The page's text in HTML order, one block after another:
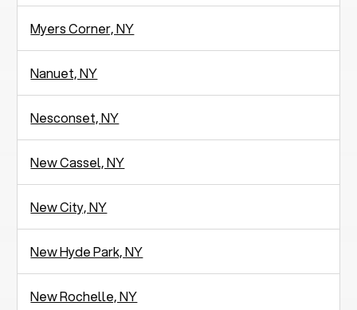
Myers Corner, NY
Nanuet, NY
Nesconset, NY
New Cassel, NY
New City, NY
New Hyde Park, NY
New Rochelle, NY